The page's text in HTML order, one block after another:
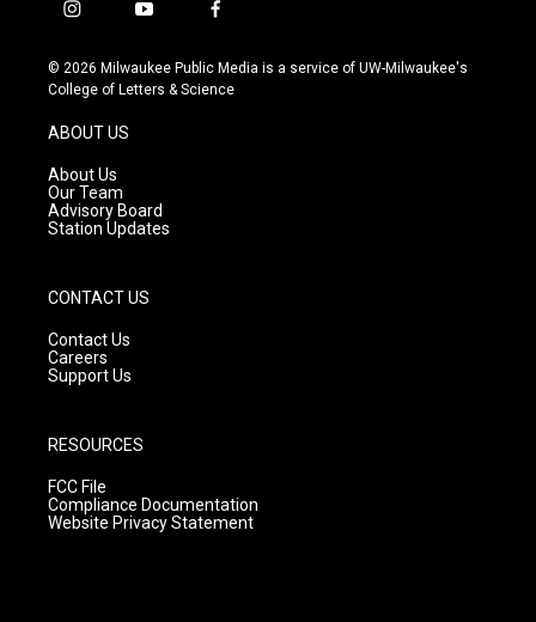
i
s
t
g
r
a
m
y
u
t
f
c
e
© 2026 Milwaukee Public Media is a service of UW-Milwaukee's
College of Letters & Science
ABOUT US
About Us
Our Team
Advisory Board
Station Updates
CONTACT US
Contact Us
Careers
Support Us
RESOURCES
FCC File
Compliance Documentation
Website Privacy Statement